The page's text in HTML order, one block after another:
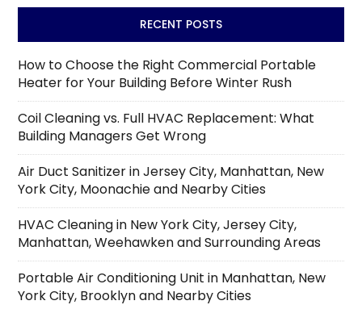
RECENT POSTS
How to Choose the Right Commercial Portable
Heater for Your Building Before Winter Rush
Coil Cleaning vs. Full HVAC Replacement: What
Building Managers Get Wrong
Air Duct Sanitizer in Jersey City, Manhattan, New
York City, Moonachie and Nearby Cities
HVAC Cleaning in New York City, Jersey City,
Manhattan, Weehawken and Surrounding Areas
Portable Air Conditioning Unit in Manhattan, New
York City, Brooklyn and Nearby Cities